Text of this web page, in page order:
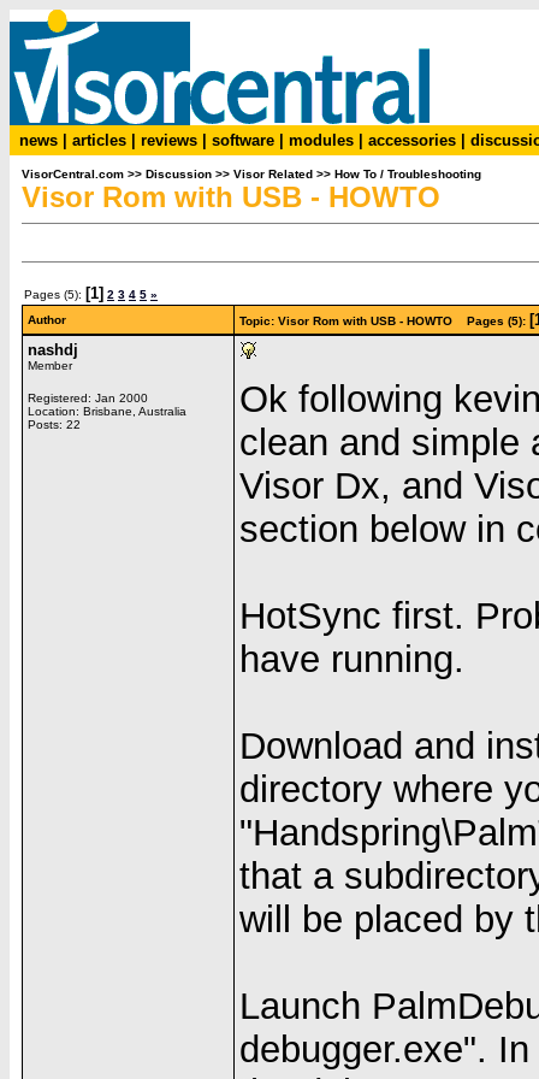
news articles reviews software modules accessories
VisorCentral.com >> Discussion >> Visor Related >> How To / Troubleshooting
Visor Rom with USB - HOWTO
Pages (5): [1] 2 3 4 5 »
Author
Topic: Visor Rom with USB - HOWTO Pages (5):
nashdj
Member
Registered: Jan 2000
Location: Brisbane, Australia
Posts: 22
Ok following
clean and simple
Visor Dx, and
section below in
HotSync first.
have running.
Download and
directory where
that a
will be placed by
Launch
debugger.exe".